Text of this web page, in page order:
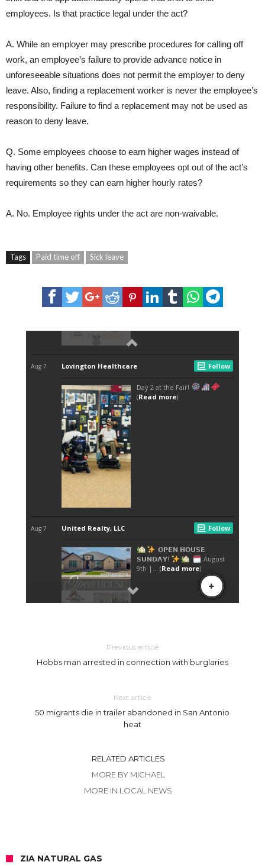
employees. Is that practice legal under the act?
A. While an employer may prescribe procedures for calling off
work, an employee’s failure to provide advance notice in
unforeseeable situations does not permit the employer to deny
leave. Also, finding a replacement worker is never the employee’s
responsibility. Failure to find a replacement may not be used as
reason to deny leave.
Q. Some employees choose to earn higher wages instead of
having other benefits. Can these employees opt out of the act’s
requirements so they can earn higher hourly rates?
A. No. Employee rights under the act are non-waivable.
Tags Paid time off Sick leave
Previous article
Hobbs man arrested in connection with burglaries
Next article
50 migrants die in trailer abandoned in San Antonio
heat
RELATED ARTICLES
MORE BY MICHAEL
MORE IN LOCAL NEWS
ZIA NATURAL GAS